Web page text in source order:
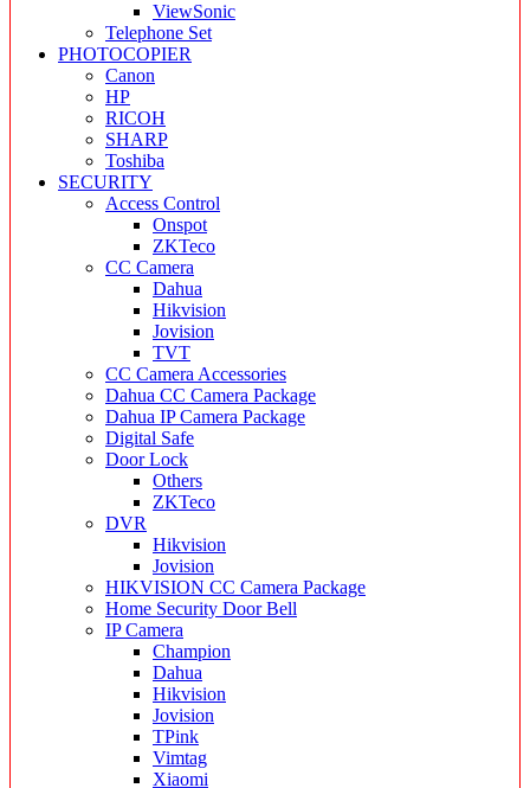
ViewSonic
Telephone Set
PHOTOCOPIER
Canon
HP
RICOH
SHARP
Toshiba
SECURITY
Access Control
Onspot
ZKTeco
CC Camera
Dahua
Hikvision
Jovision
TVT
CC Camera Accessories
Dahua CC Camera Package
Dahua IP Camera Package
Digital Safe
Door Lock
Others
ZKTeco
DVR
Hikvision
Jovision
HIKVISION CC Camera Package
Home Security Door Bell
IP Camera
Champion
Dahua
Hikvision
Jovision
TPink
Vimtag
Xiaomi